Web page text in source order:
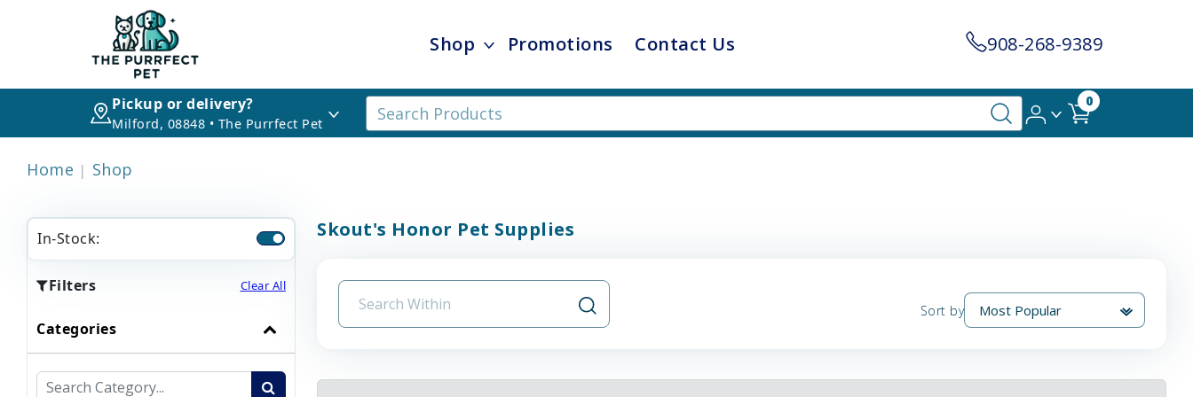
Shop Promotions Contact Us 908-268-9389
Pickup or delivery?
Milford, 08848 • The Purrfect Pet
0
Home Shop
In-Stock:
Filters Clear All
Categories
Skout's Honor Pet Supplies
Sort by